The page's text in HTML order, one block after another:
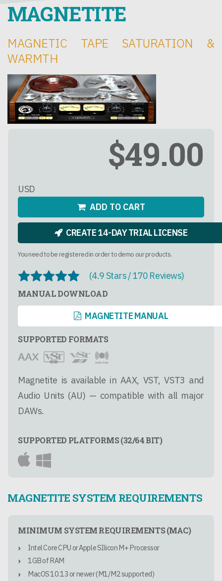
MAGNETITE
MAGNETIC TAPE SATURATION &
WARMTH
$49.00
USD
ADD TO CART
CREATE 14-DAY TRIAL LICENSE
You need to be registered in order to demo our products.
(4.9 Stars / 170 Reviews)
MANUAL DOWNLOAD
MAGNETITE MANUAL
SUPPORTED FORMATS
Magnetite is available in AAX, VST, VST3 and
Audio Units (AU) — compatible with all major
DAWs.
SUPPORTED PLATFORMS (32/64 BIT)
MAGNETITE SYSTEM REQUIREMENTS
MINIMUM SYSTEM REQUIREMENTS (MAC)
Intel Core CPU or Apple SIlicon M+ Processor
1GB of RAM
MacOS 10.13 or newer (M1/M2 supported)